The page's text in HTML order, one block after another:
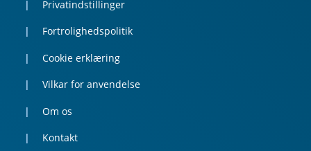
Privatindstillinger
Fortrolighedspolitik
Cookie erklæring
Vilkar for anvendelse
Om os
Kontakt